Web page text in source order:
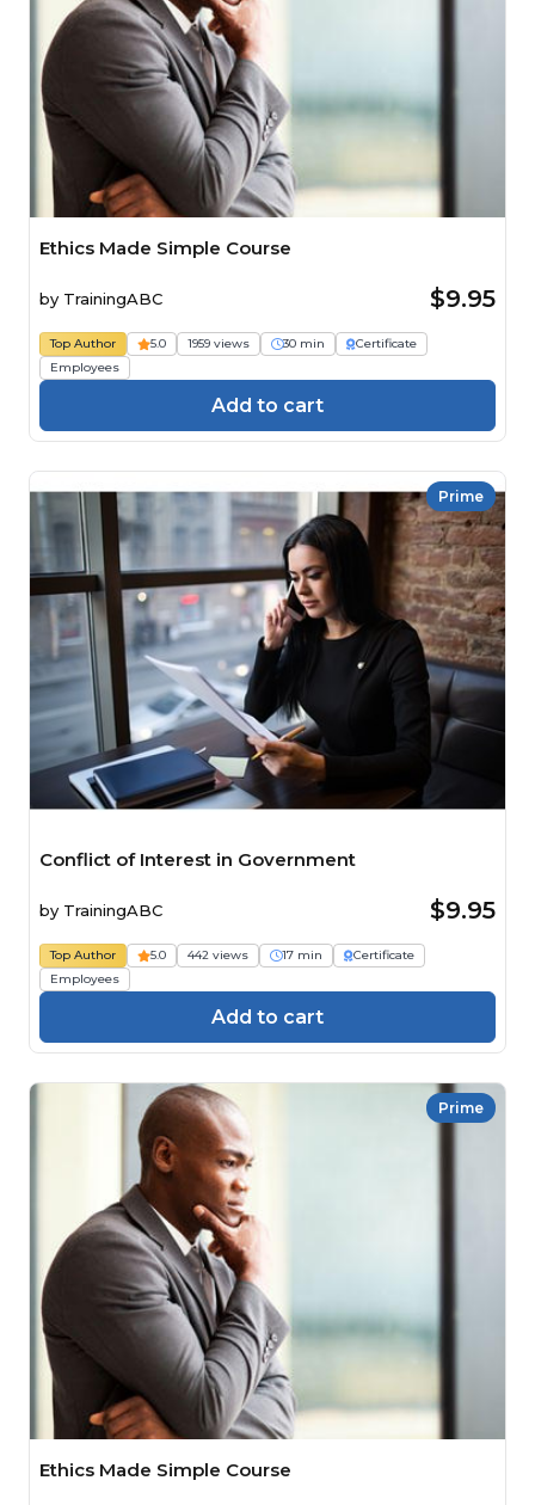
Ethics Made Simple Course
by TrainingABC $9.95
Top Author 5.0 1959 views 30 min
Certificate
Employees
Add to cart
Prime
Conflict of Interest in Government
by TrainingABC $9.95
Top Author 5.0 442 views 17 min
Certificate
Employees
Add to cart
Prime
Ethics Made Simple Course